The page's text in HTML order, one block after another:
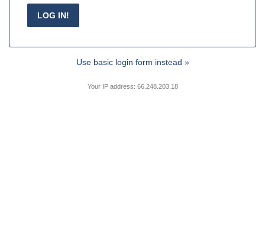
Use basic login form instead »
Your IP address: 66.248.203.18